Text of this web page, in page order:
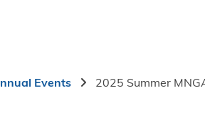
Events 2025 Summer